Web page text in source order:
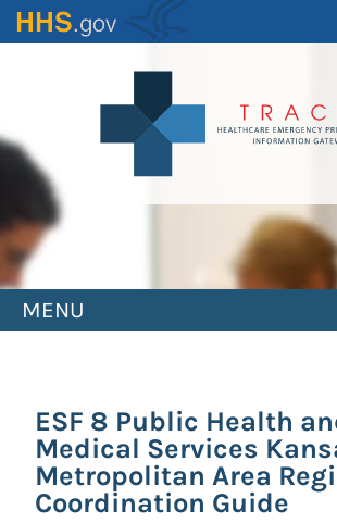
Skip
to
MENU
ESF 8 Public Health
Medical Services
Metropolitan Area
Coordination Guide